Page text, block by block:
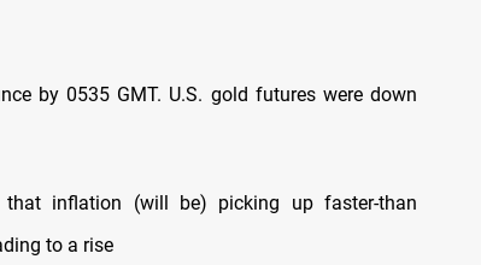
by 0535 GMT. U.S. gold futures were down
that inflation (will be) picking up faster-than
to a rise